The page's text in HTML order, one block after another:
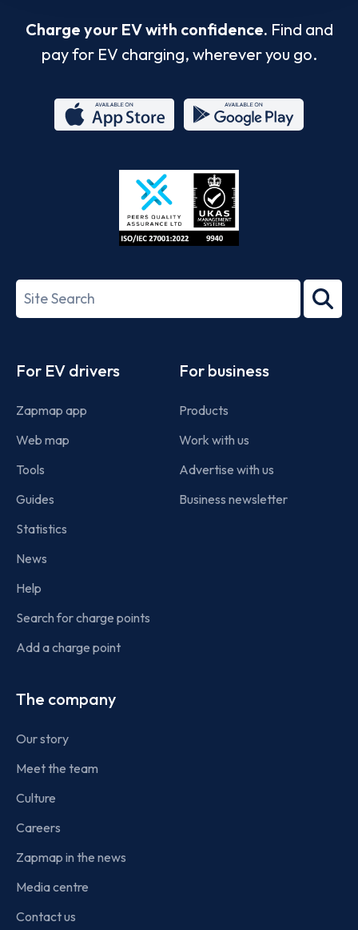
Charge your EV with confidence. Find and
pay for EV charging, wherever you go.
Store
27001-
Search
term
For EV drivers
Zapmap app
Web map
Tools
Guides
Statistics
News
Help
Search for charge points
Add a charge point
For business
Products
Work with us
Advertise with us
Business newsletter
The company
Our story
Meet the team
Culture
Careers
Zapmap in the news
Media centre
Contact us